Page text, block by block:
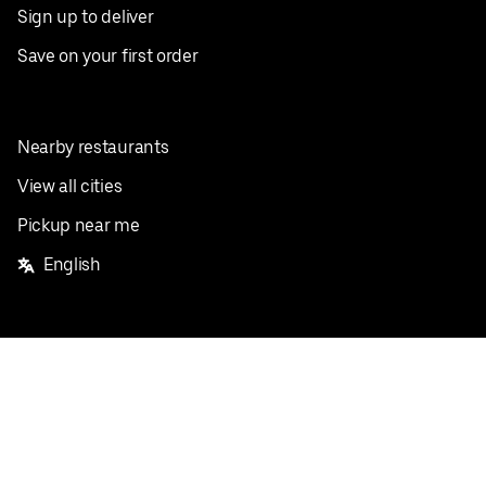
Sign up to deliver
Save on your first order
Nearby restaurants
View all cities
Pickup near me
English